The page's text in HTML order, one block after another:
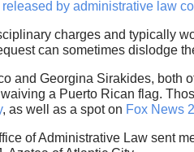
by administrative law
charges and typically
can sometimes dislodge
and Georgina Sirakides,
a Puerto Rican flag.
, as well as a spot on Fox News
of Administrative Law sent